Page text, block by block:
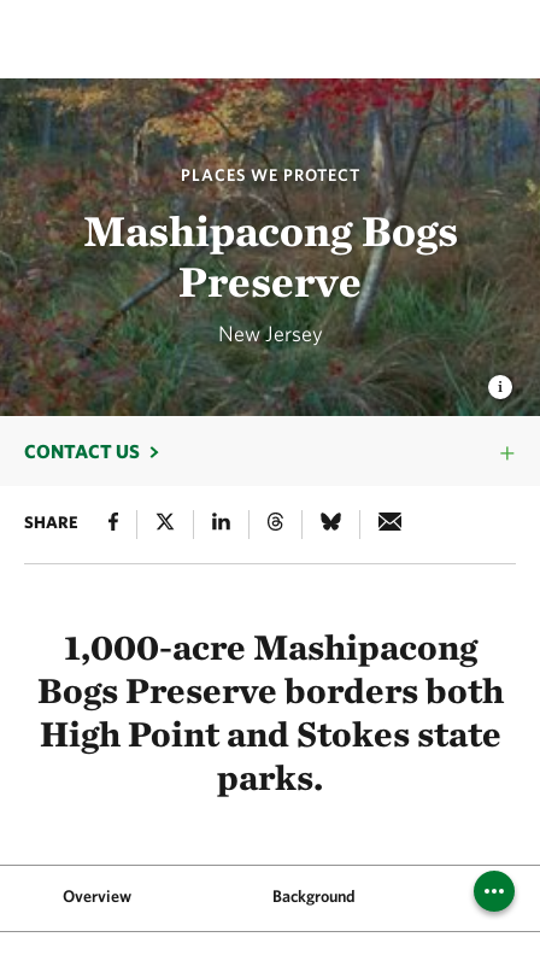
PLACES WE PROTECT
Mashipacong Bogs
Preserve
New Jersey
CONTACT US
SHARE
1,000-acre Mashipacong
Bogs Preserve borders both
High Point and Stokes state
parks.
Overview Background